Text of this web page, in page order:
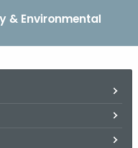
& Environmental